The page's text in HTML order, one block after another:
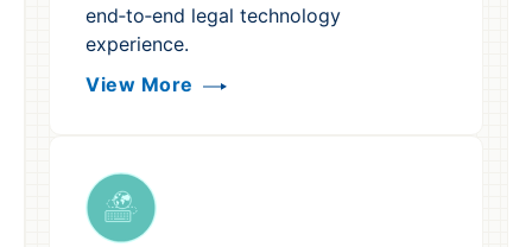
end‑to‑end legal technology
experience.
View More